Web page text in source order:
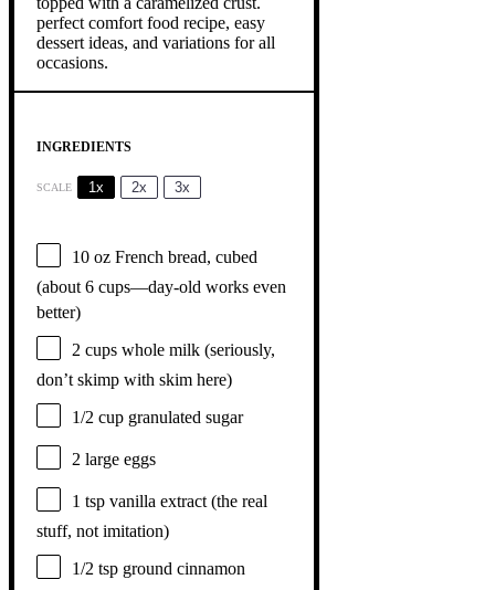
INGREDIENTS
SCALE 1x 2x 3x
10 oz French bread, cubed
(about 6 cups—day-old works even
better)
2 cups whole milk (seriously,
don’t skimp with skim here)
1/2 cup granulated sugar
2 large eggs
1 tsp vanilla extract (the real
stuff, not imitation)
1/2 tsp ground cinnamon